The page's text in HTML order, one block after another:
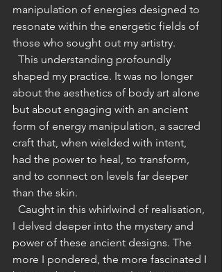
manipulation of energies designed to
resonate within the energetic fields of
those who sought out my artistry.
This understanding profoundly
shaped my practice. It was no longer
about the aesthetics of body art alone
but about engaging with an ancient
form of energy manipulation, a sacred
craft that, when wielded with intent,
had the power to heal, to transform,
and to connect on levels far deeper
than the skin.
Caught in this whirlwind of realisation,
I delved deeper into the mystery and
power of these ancient designs. The
more I pondered, the more fascinated I